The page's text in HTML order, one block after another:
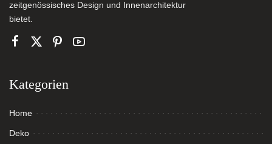
zeitgenössisches Design und Innenarchitektur
bietet.
Kategorien
Home
Deko